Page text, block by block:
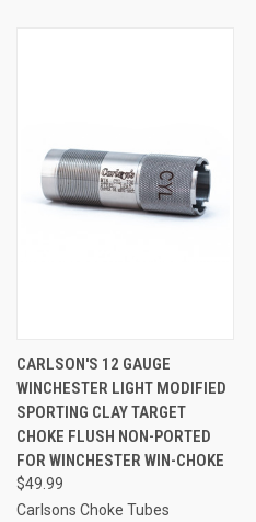
CARLSON'S 12 GAUGE
WINCHESTER LIGHT MODIFIED
SPORTING CLAY TARGET
CHOKE FLUSH NON-PORTED
FOR WINCHESTER WIN-CHOKE
$49.99
Carlsons Choke Tubes